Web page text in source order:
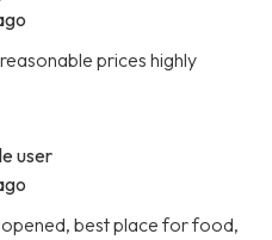
prices highly
user
opened, best place for food,